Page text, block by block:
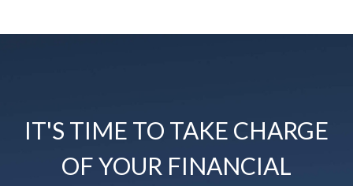
IT'S TIME TO TAKE CHARGE
OF YOUR FINANCIAL